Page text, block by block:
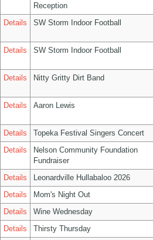
Reception
Details
SW Storm Indoor Football
Details
SW Storm Indoor Football
Details
Nitty Gritty Dirt Band
Details
Aaron Lewis
Details
Topeka Festival Singers Concert
Details
Nelson Community Foundation
Fundraiser
Details Leonardville Hullabaloo 2026
Details
Mom's Night Out
Details
Wine Wednesday
Details
Thirsty Thursday